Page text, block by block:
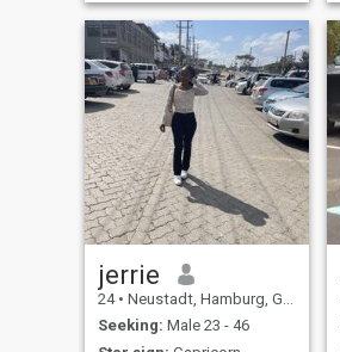
if you can keep up
jerrie
24 • Neustadt, Hamburg, Germany
Seeking: Male 23 - 46